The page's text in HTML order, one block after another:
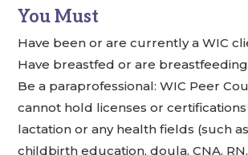
You Must
Have been or are currently a WIC
Have breastfed or are
Be a paraprofessional: WIC Peer
cannot hold licenses or
lactation or any health fields (such as
childbirth education, doula, CNA,